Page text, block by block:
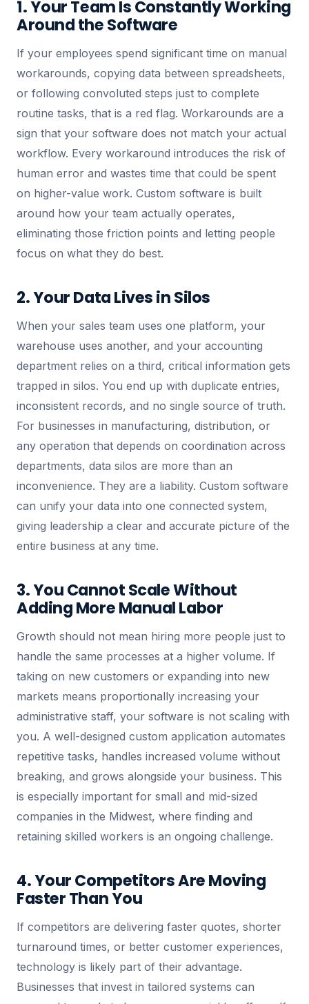
1. Your Team Is Constantly Working
Around the Software
If your employees spend significant time on manual
workarounds, copying data between spreadsheets,
or following convoluted steps just to complete
routine tasks, that is a red flag. Workarounds are a
sign that your software does not match your actual
workflow. Every workaround introduces the risk of
human error and wastes time that could be spent
on higher-value work. Custom software is built
around how your team actually operates,
eliminating those friction points and letting people
focus on what they do best.
2. Your Data Lives in Silos
When your sales team uses one platform, your
warehouse uses another, and your accounting
department relies on a third, critical information gets
trapped in silos. You end up with duplicate entries,
inconsistent records, and no single source of truth.
For businesses in manufacturing, distribution, or
any operation that depends on coordination across
departments, data silos are more than an
inconvenience. They are a liability. Custom software
can unify your data into one connected system,
giving leadership a clear and accurate picture of the
entire business at any time.
3. You Cannot Scale Without
Adding More Manual Labor
Growth should not mean hiring more people just to
handle the same processes at a higher volume. If
taking on new customers or expanding into new
markets means proportionally increasing your
administrative staff, your software is not scaling with
you. A well-designed custom application automates
repetitive tasks, handles increased volume without
breaking, and grows alongside your business. This
is especially important for small and mid-sized
companies in the Midwest, where finding and
retaining skilled workers is an ongoing challenge.
4. Your Competitors Are Moving
Faster Than You
If competitors are delivering faster quotes, shorter
turnaround times, or better customer experiences,
technology is likely part of their advantage.
Businesses that invest in tailored systems can